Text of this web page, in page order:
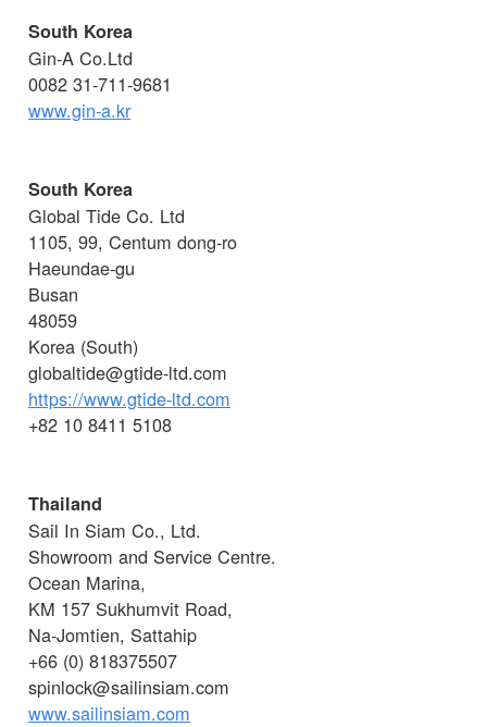
South Korea
Gin-A Co.Ltd
0082 31-711-9681
www.gin-a.kr
South Korea
Global Tide Co. Ltd
1105, 99, Centum dong-ro
Haeundae-gu
Busan
48059
Korea (South)
globaltide@gtide-ltd.com
https://www.gtide-ltd.com
+82 10 8411 5108
Thailand
Sail In Siam Co., Ltd.
Showroom and Service Centre.
Ocean Marina,
KM 157 Sukhumvit Road,
Na-Jomtien, Sattahip
+66 (0) 818375507
spinlock@sailinsiam.com
www.sailinsiam.com